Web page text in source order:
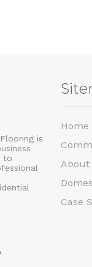
is
to
Home
About
Case